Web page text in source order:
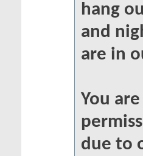
hang
and
are in
You
due to